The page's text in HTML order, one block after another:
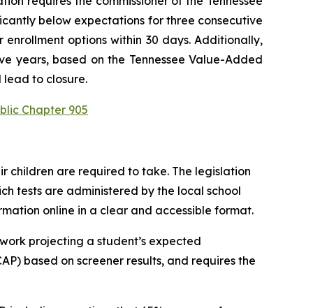
below expectations for three consecutive
options within 30 days. Additionally,
years, based on the Tennessee Value-Added
lead to closure.
Chapter 905
children are required to take. The legislation
tests are administered by the local school
online in a clear and accessible format.
projecting a student’s expected
based on screener results, and requires the